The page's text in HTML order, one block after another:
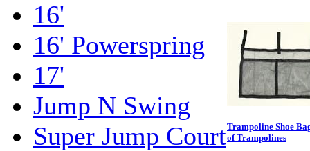
16'
16' Powerspring
17'
Jump N Swing
Super Jump CourtTrampoline Shoe
of Trampolines